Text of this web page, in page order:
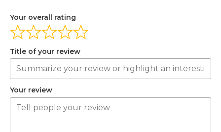
Your overall rating
Title of your review
Your review